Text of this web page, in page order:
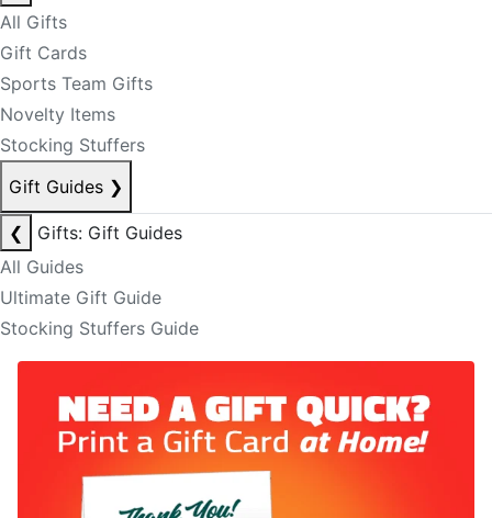
All Gifts
Gift Cards
Sports Team Gifts
Novelty Items
Stocking Stuffers
Gift Guides ❯
❮
Gifts: Gift Guides
All Guides
Ultimate Gift Guide
Stocking Stuffers Guide